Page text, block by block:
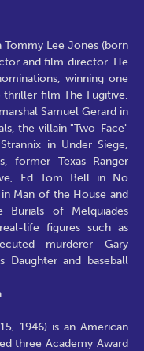
Lee Jones (born
and film director. He
winning one
film The Fugitive.
Samuel Gerard in
the villain "Two-Face"
in Under Siege,
Texas Ranger
Ed Tom Bell in No
Man of the House and
Burials of Melquiades
life figures such as
murderer Gary
Daughter and baseball
1946) is an American
three Academy Award